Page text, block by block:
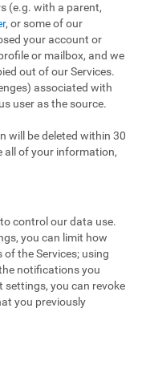
(e.g. with a parent,
, or some of our
your account or
or mailbox, and we
out of our Services.
associated with
user as the source.
will be deleted within 30
all of your information,
control our data use.
you can limit how
the Services; using
notifications you
settings, you can revoke
you previously